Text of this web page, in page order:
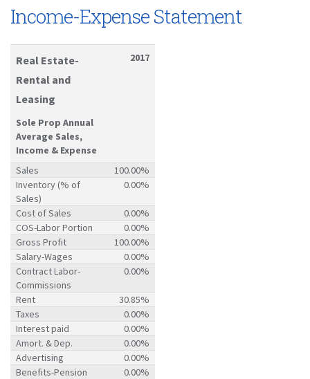
Income-Expense Statement
Real Estate-
Rental and
Leasing
Sole Prop Annual
Average Sales,
Income & Expense
2017
Sales
100.00%
Inventory (% of
Sales)
0.00%
Cost of Sales
0.00%
COS-Labor Portion
0.00%
Gross Profit
100.00%
Salary-Wages
0.00%
Contract Labor-
Commissions
0.00%
Rent
30.85%
Taxes
0.00%
Interest paid
0.00%
Amort. & Dep.
0.00%
Advertising
0.00%
Benefits-Pension
0.00%